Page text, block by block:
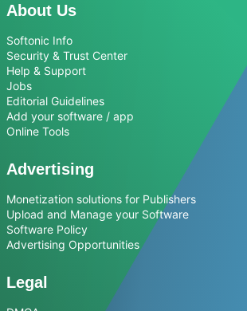
About Us
Softonic Info
Security & Trust Center
Help & Support
Jobs
Editorial Guidelines
Add your software / app
Online Tools
Advertising
Monetization solutions for Publishers
Upload and Manage your Software
Software Policy
Advertising Opportunities
Legal